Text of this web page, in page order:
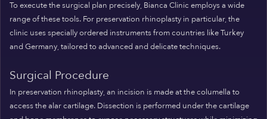
To execute the surgical plan precisely, Bianca Clinic employs a wide
range of these tools. For preservation rhinoplasty in particular, the
clinic uses specially ordered instruments from countries like Turkey
and Germany, tailored to advanced and delicate techniques.
Surgical Procedure
In preservation rhinoplasty, an incision is made at the columella to
access the alar cartilage. Dissection is performed under the cartilage